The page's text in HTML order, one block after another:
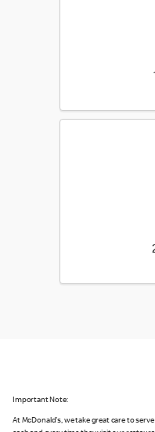
Important Note:
At McDonald's, we take great care to